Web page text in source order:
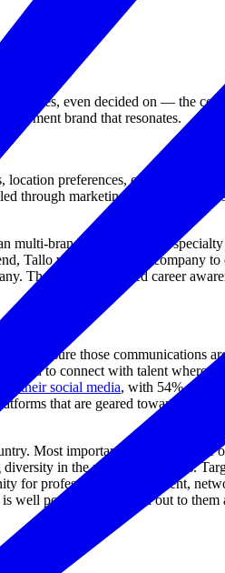
cases, even decided on — the
brand that resonates.
preferences, career
through marketing and
brand, multi-channel, specialty
Tallo worked with the company
The campaign closed career
make sure those communications
need to connect with talent where
their social media, with 54% of
that are geared toward career
Most importantly, nearly half of
in the recruiting process.
for professional development,
well positioned to reach out to